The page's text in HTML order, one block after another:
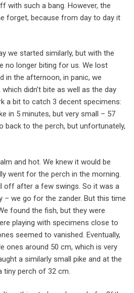
with such a bang. However, the
forget, because from day to day it
we started similarly, but with the
no longer biting for us. We lost
in the afternoon, in panic, we
didn’t bite as well as the day
a bit to catch 3 decent specimens:
in 5 minutes, but very small – 57
back to the perch, but unfortunately,
and hot. We knew it would be
went for the perch in the morning.
off after a few swings. So it was a
– we go for the zander. But this time
found the fish, but they were
playing with specimens close to
seemed to vanished. Eventually,
ones around 50 cm, which is very
a similarly small pike and at the
tiny perch of 32 cm.